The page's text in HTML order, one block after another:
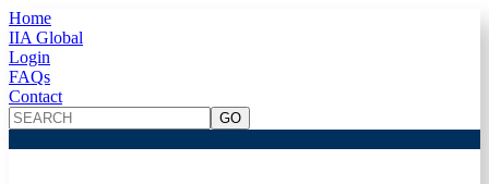
Home
IIA Global
Login
FAQs
Contact